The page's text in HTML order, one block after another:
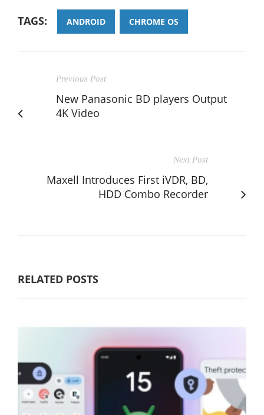
TAGS: ANDROID CHROME OS
Previous Post
New Panasonic BD players Output
4K Video
Next Post
Maxell Introduces First iVDR, BD,
HDD Combo Recorder
RELATED POSTS